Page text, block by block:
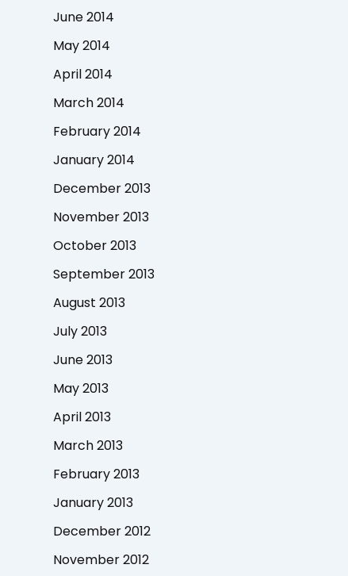
June 2014
May 2014
April 2014
March 2014
February 2014
January 2014
December 2013
November 2013
October 2013
September 2013
August 2013
July 2013
June 2013
May 2013
April 2013
March 2013
February 2013
January 2013
December 2012
November 2012